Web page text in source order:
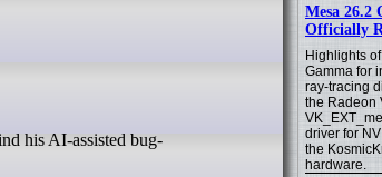
Mesa 26.2
Officially
Highlights
Gamma for
ray-tracing
the Radeon
driver for
the
hardware.